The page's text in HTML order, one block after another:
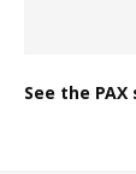
See the